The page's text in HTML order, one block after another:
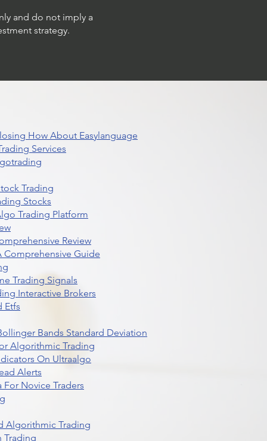
and do not imply a
strategy.
How About Easylanguage
Services
Trading
Stocks
Trading Platform
Review
Comprehensive Guide
Trading Signals
Interactive Brokers
Etfs
Bands Standard Deviation
Algorithmic Trading
On Ultraalgo
Alerts
For Novice Traders
Algorithmic Trading
Trading